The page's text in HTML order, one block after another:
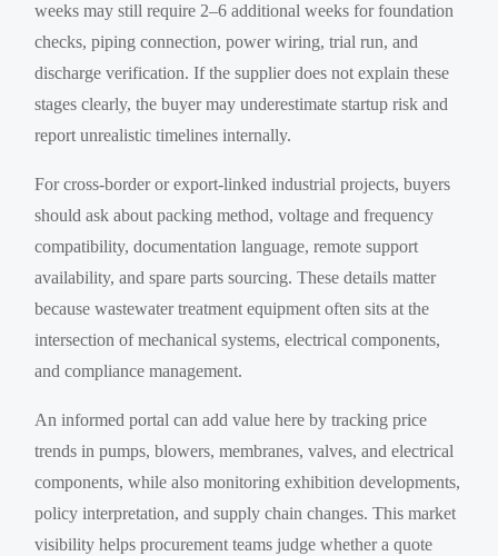
weeks may still require 2–6 additional weeks for foundation
checks, piping connection, power wiring, trial run, and
discharge verification. If the supplier does not explain these
stages clearly, the buyer may underestimate startup risk and
report unrealistic timelines internally.
For cross-border or export-linked industrial projects, buyers
should ask about packing method, voltage and frequency
compatibility, documentation language, remote support
availability, and spare parts sourcing. These details matter
because wastewater treatment equipment often sits at the
intersection of mechanical systems, electrical components,
and compliance management.
An informed portal can add value here by tracking price
trends in pumps, blowers, membranes, valves, and electrical
components, while also monitoring exhibition developments,
policy interpretation, and supply chain changes. This market
visibility helps procurement teams judge whether a quote